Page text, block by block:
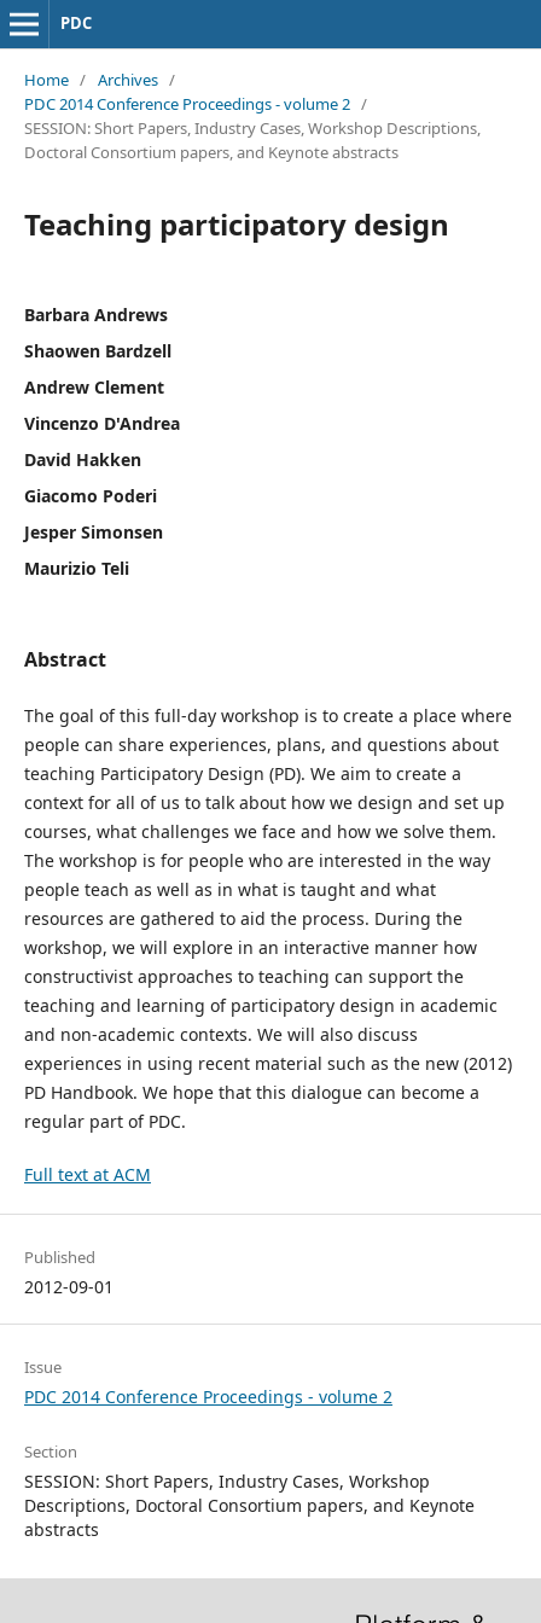
PDC
Home / Archives /
PDC 2014 Conference Proceedings - volume 2 /
SESSION: Short Papers, Industry Cases, Workshop Descriptions,
Doctoral Consortium papers, and Keynote abstracts
Teaching participatory design
Barbara Andrews
Shaowen Bardzell
Andrew Clement
Vincenzo D'Andrea
David Hakken
Giacomo Poderi
Jesper Simonsen
Maurizio Teli
Abstract
The goal of this full-day workshop is to create a place where
people can share experiences, plans, and questions about
teaching Participatory Design (PD). We aim to create a
context for all of us to talk about how we design and set up
courses, what challenges we face and how we solve them.
The workshop is for people who are interested in the way
people teach as well as in what is taught and what
resources are gathered to aid the process. During the
workshop, we will explore in an interactive manner how
constructivist approaches to teaching can support the
teaching and learning of participatory design in academic
and non-academic contexts. We will also discuss
experiences in using recent material such as the new (2012)
PD Handbook. We hope that this dialogue can become a
regular part of PDC.
Full text at ACM
Published
2012-09-01
Issue
PDC 2014 Conference Proceedings - volume 2
Section
SESSION: Short Papers, Industry Cases, Workshop
Descriptions, Doctoral Consortium papers, and Keynote
abstracts